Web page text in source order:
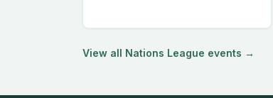
View all Nations League events →